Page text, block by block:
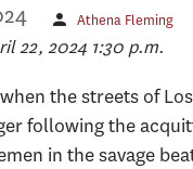
Athena Fleming
22, 2024 1:30 p.m.
the streets of
following the
in the savage